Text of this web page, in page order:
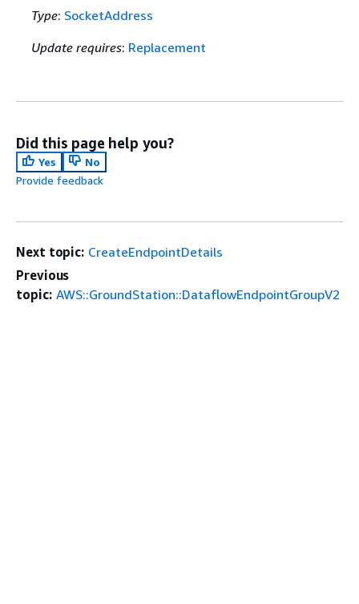
Type: SocketAddress
Update requires: Replacement
Did this page help you?
Yes
No
Provide feedback
Next topic: CreateEndpointDetails
Previous
topic: AWS::GroundStation::DataflowEndpointGroupV2